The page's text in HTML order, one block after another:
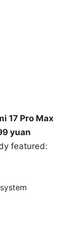
17 Pro Max
yuan
featured: